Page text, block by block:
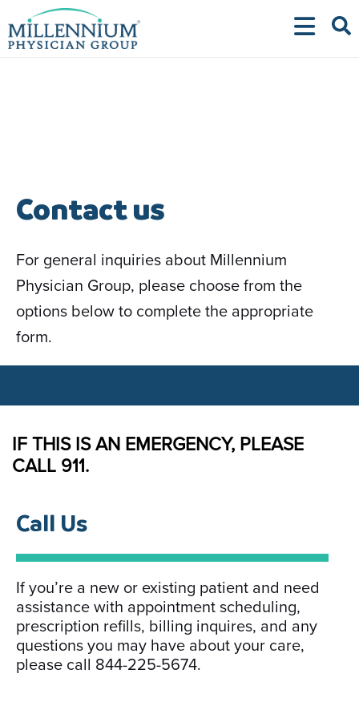
to
Contact us
For general inquiries about Millennium
Physician Group, please choose from the
options below to complete the appropriate
form.
IF THIS IS AN EMERGENCY, PLEASE
CALL 911.
Call Us​
If you’re a new or existing patient and need
assistance with appointment scheduling,
prescription refills, billing inquires, and any
questions you may have about your care,
please call 844-225-5674.